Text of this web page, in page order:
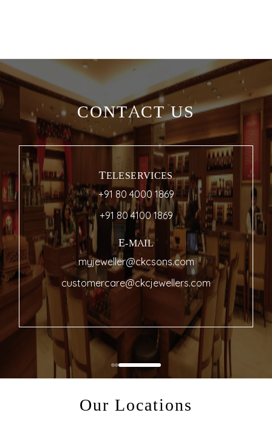
CONTACT US
TELESERVICES
+91 80 4000 1869
+91 80 4100 1869
E-MAIL
myjeweller@ckcsons.com
customercare@ckcjewellers.com
Our Locations